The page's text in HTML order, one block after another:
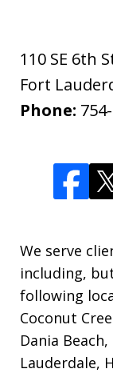
110 SE 6th
Fort
Phone:
We serve
including,
following
Coconut
Dania
Lauderdale,